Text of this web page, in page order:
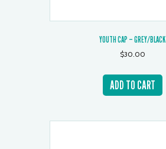
YOUTH CAP – GREY/BLACK
$30.00
ADD TO CART